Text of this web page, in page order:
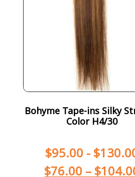
Bohyme Tape-ins Silky
Color H4/30
$95.00 - $
$76.00 – $